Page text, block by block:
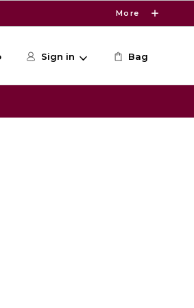
More
Sign in Bag